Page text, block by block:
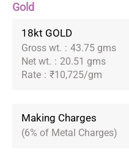
Gold
18kt GOLD
Gross wt. : 43.75 gms
Net wt. : 20.51 gms
Rate : ₹10,725/gm
Making Charges
(6% of Metal Charges)